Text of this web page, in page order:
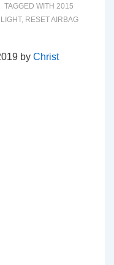
TAGGED WITH 2015
, RESET AIRBAG
by Christ